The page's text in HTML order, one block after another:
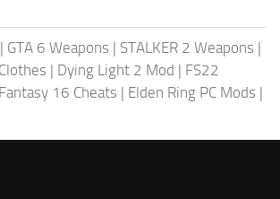
| GTA 6 Weapons | STALKER 2 Weapons |
| Dying Light 2 Mod | FS22
16 Cheats | Elden Ring PC Mods |